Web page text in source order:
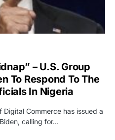
– U.S. Group
To Respond To The
In Nigeria
Commerce has issued a
calling for…